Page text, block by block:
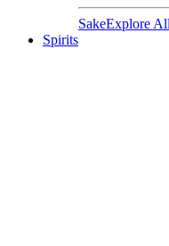
SakeExplore
Spirits